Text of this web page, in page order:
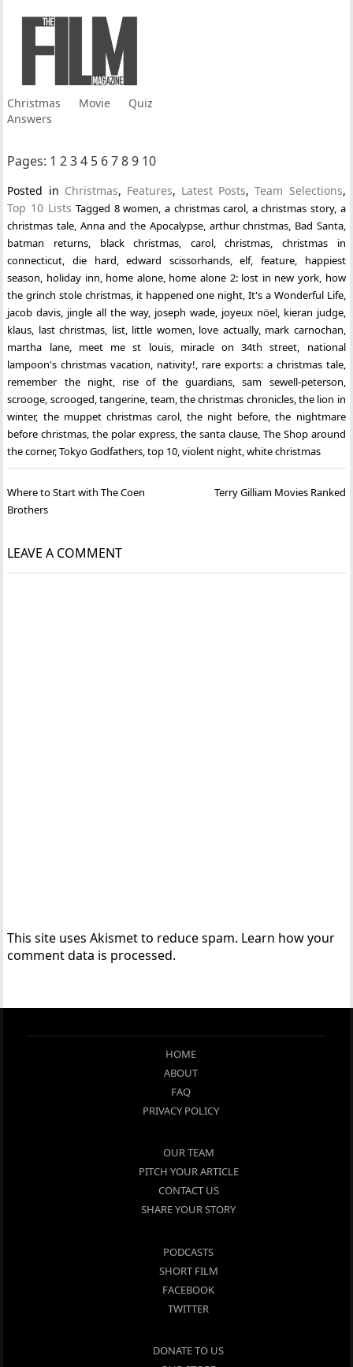
Christmas Movie Quiz
Answers
Pages: 1 2 3 4 5 6 7 8 9 10
Posted in Christmas, Features, Latest Posts,Team Selections,
Top 10 Lists Tagged 8 women,a christmas carol, a christmas story, a
christmas tale, Anna and the Apocalypse, arthur christmas, Bad Santa,
batman returns, black christmas, carol,christmas, christmas in
connecticut,die hard,edward scissorhands,elf, feature, happiest
season, holiday inn, home alone, home alone 2: lost in new york, how
the grinch stole christmas, it happened one night,It's a Wonderful Life,
jacob davis, jingle all the way, joseph wade, joyeux nöel, kieran judge,
klaus, last christmas, list, little women, love actually, mark carnochan,
martha lane, meet me st louis, miracle on 34th street, national
lampoon's christmas vacation, nativity!, rare exports: a christmas tale,
remember the night, rise of the guardians,sam sewell-peterson,
scrooge, scrooged,tangerine, team,the christmas chronicles,the lion in
winter, the muppet christmas carol,the night before,the nightmare
before christmas,the polar express,the santa clause, The Shop around
the corner,Tokyo Godfathers,top 10,violent night,white christmas
Post
navigation
Where to Start with The Coen
Brothers
Terry Gilliam Movies Ranked
LEAVE A COMMENT
This site uses Akismet to reduce spam. Learn how your
comment data is processed.
HOME
ABOUT
FAQ
PRIVACY POLICY
OUR TEAM
PITCH YOUR ARTICLE
CONTACT US
SHARE YOUR STORY
PODCASTS
SHORT FILM
FACEBOOK
TWITTER
DONATE TO US